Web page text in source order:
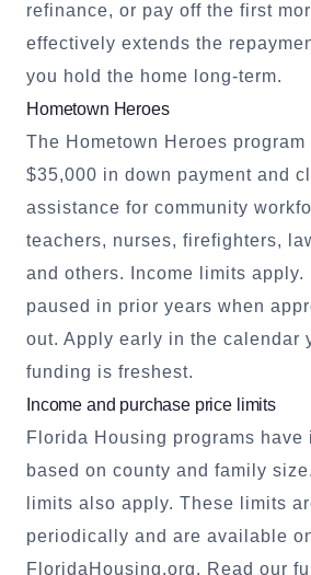
refinance, or pay off the first
effectively extends the
you hold the home long-term.
Hometown Heroes
The Hometown Heroes
$35,000 in down payment and
assistance for community
teachers, nurses, firefighters,
and others. Income limits apply.
paused in prior years when
out. Apply early in the calendar
funding is freshest.
Income and purchase price limits
Florida Housing programs have
based on county and family
limits also apply. These limits
periodically and are available
FloridaHousing.org. Read our